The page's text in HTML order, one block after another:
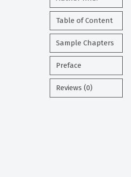
Table of Content
Sample Chapters
Preface
Reviews (0)